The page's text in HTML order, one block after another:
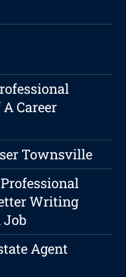
Career
Townsville
Writing
Job
Agent